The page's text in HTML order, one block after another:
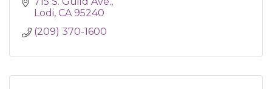
Lodi CA 95240
(209) 370-1600